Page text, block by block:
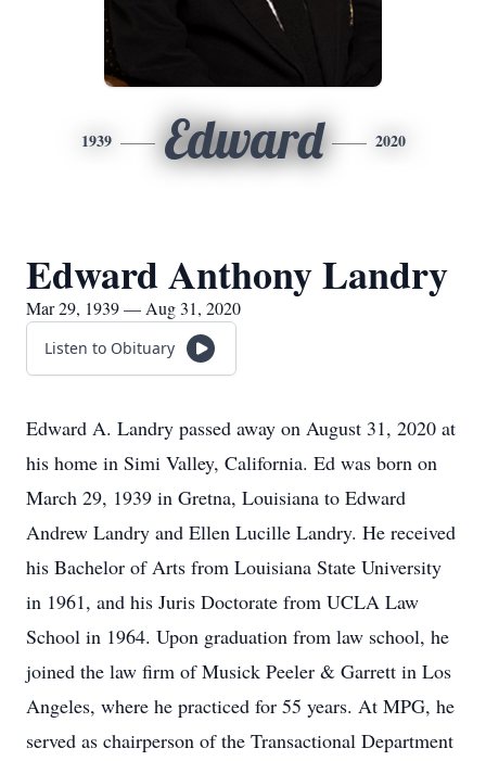
1939 Edward 2020
Edward Anthony Landry
Mar 29, 1939 — Aug 31, 2020
Listen to Obituary
Edward A. Landry passed away on August 31, 2020 at
his home in Simi Valley, California. Ed was born on
March 29, 1939 in Gretna, Louisiana to Edward
Andrew Landry and Ellen Lucille Landry. He received
his Bachelor of Arts from Louisiana State University
in 1961, and his Juris Doctorate from UCLA Law
School in 1964. Upon graduation from law school, he
joined the law firm of Musick Peeler & Garrett in Los
Angeles, where he practiced for 55 years. At MPG, he
served as chairperson of the Transactional Department